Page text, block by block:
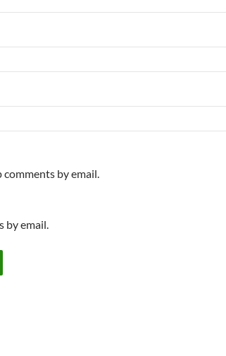
by email.
by email.